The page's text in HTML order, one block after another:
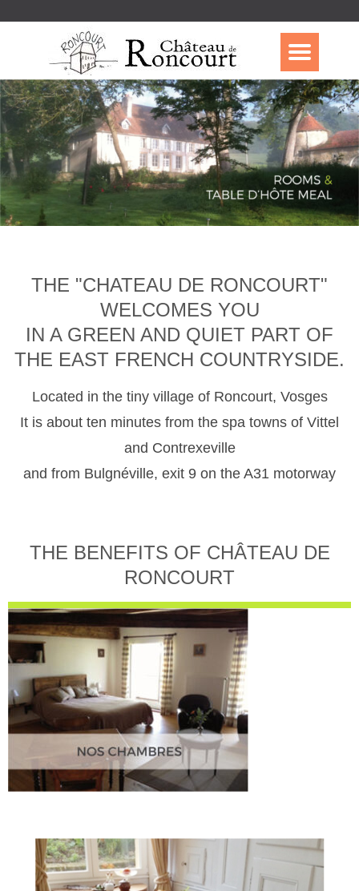
THE "CHATEAU DE RONCOURT"
WELCOMES YOU
IN A GREEN AND QUIET PART OF
THE EAST FRENCH COUNTRYSIDE.
Located in the tiny village of Roncourt, Vosges
It is about ten minutes from the spa towns of Vittel
and Contrexeville
and from Bulgnéville, exit 9 on the A31 motorway
THE BENEFITS OF CHÂTEAU DE
RONCOURT